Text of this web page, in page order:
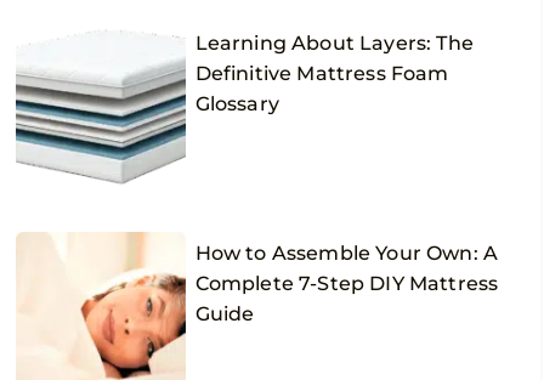
Learning About Layers: The
Definitive Mattress Foam
Glossary
How to Assemble Your Own: A
Complete 7-Step DIY Mattress
Guide